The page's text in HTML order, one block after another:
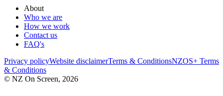
About
Who we are
How we work
Contact us
FAQ's
Privacy policyWebsite disclaimerTerms & ConditionsNZOS+ Terms
& Conditions
© NZ On Screen, 2026